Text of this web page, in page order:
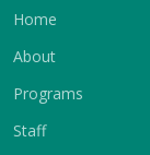
Home
About
Programs
Staff